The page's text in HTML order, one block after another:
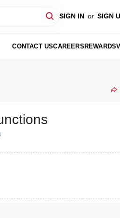
SIGN IN or SIGN
CONTACT USCAREERSREWARDS